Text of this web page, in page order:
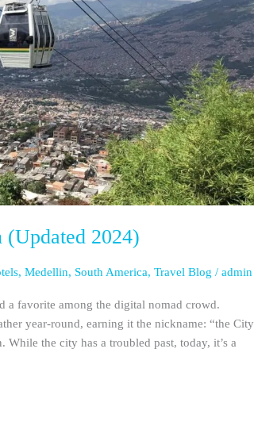
2024)
,Medellin, South America,Travel Blog /admin
a favorite among the digital nomad crowd.
year-round, earning it the nickname: “the City
the city has a troubled past, today, it’s a